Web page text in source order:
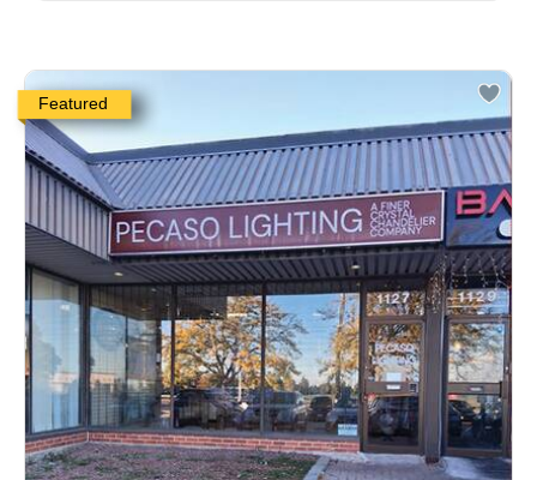
Featured